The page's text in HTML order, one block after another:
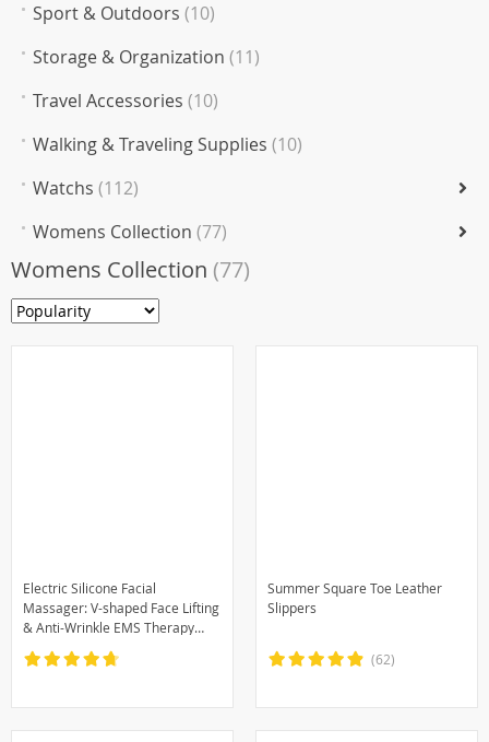
Sport & Outdoors (10)
Storage & Organization (11)
Travel Accessories (10)
Walking & Traveling Supplies (10)
Watchs (112)
Womens Collection (77)
Womens Collection (77)
Electric Silicone Facial
Massager: V-shaped Face Lifting
& Anti-Wrinkle EMS Therapy
Machine
Summer Square Toe Leather
Slippers
(62)